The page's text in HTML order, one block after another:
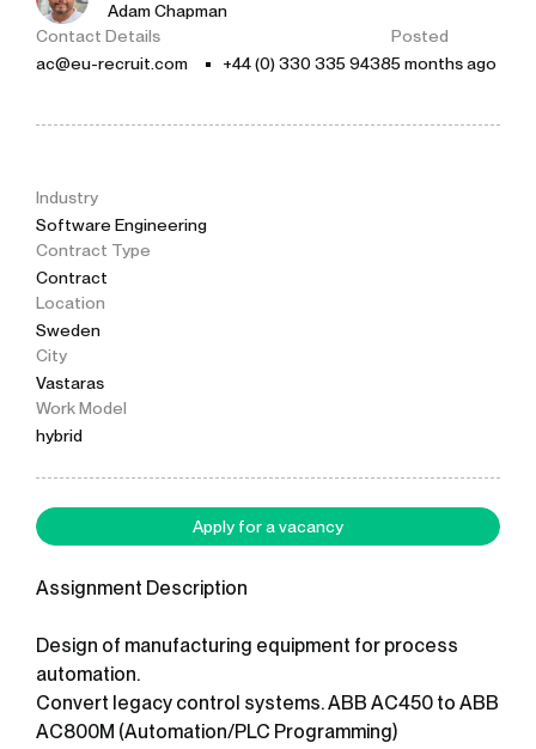
Adam Chapman
Contact Details
ac@eu-recruit.com
+44 (0) 330 335 9438
Posted
5 months ago
Assignment Description
Design of manufacturing equipment for process
automation.
Convert legacy control systems. ABB AC450 to ABB
AC800M (Automation/PLC Programming)
Industry
Software Engineering
Contract Type
Contract
Location
Sweden
City
Vastaras
Work Model
hybrid
Apply for a vacancy